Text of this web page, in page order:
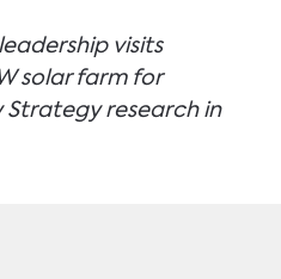
visits
solar farm for
Strategy research in